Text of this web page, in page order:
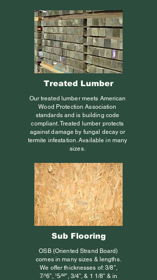
Treated Lumber
Our treated lumber meets American
Wood Protection Association
standards and is building code
compliant. Treated lumber protects
against damage by fungal decay or
termite infestation. Available in many
sizes.
Sub Flooring
OSB (Oriented Strand Board)
comes in many sizes & lengths.
We offer thicknesses of: 3/8”,
7⁄16”, 15⁄32”, 3/4”, & 1 1/8” & in